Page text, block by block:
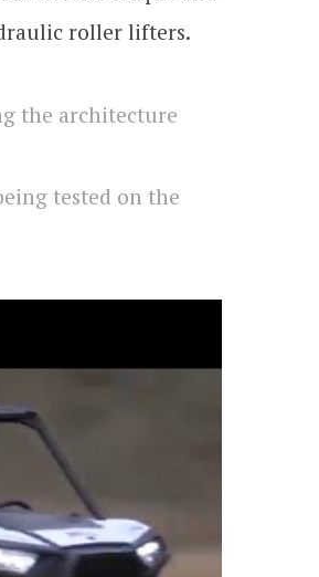
roller lifters.